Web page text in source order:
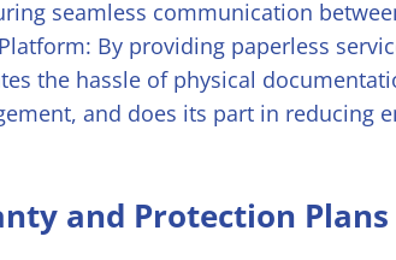
seamless communication
By providing paperless
the hassle of physical
and does its part in reducing
and Protection Plans